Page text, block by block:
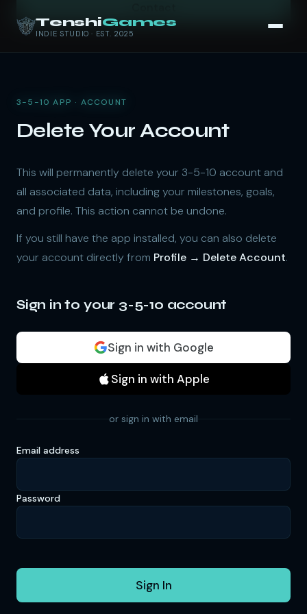
TenshiGames
INDIE STUDIO · EST. 2025
3-5-10 APP · ACCOUNT
Delete Your Account
This will permanently delete your 3-5-10 account and
all associated data, including your milestones, goals,
and profile. This action cannot be undone.
If you still have the app installed, you can also delete
your account directly from Profile → Delete Account.
Sign in to your 3-5-10 account
Sign in with Google
Sign in with Apple
or sign in with email
Email address
Password
Sign In